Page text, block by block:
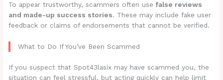
To appear trustworthy, scammers often usefalse reviews
and made-up success stories. These may include fake user
feedback or claims of endorsements that cannot be verified.
What to Do If You’ve Been Scammed
If you suspect that Spot43lasix may have scammed you, the
situation can feel stressful, but acting quickly can help limit